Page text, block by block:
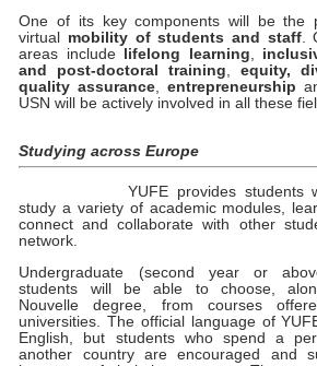
One of its key components will be the
virtual mobility of students and staff.
areas include
lifelong learning,
and post-doctoral training, equity,
quality assurance,entrepreneurship
USN will be actively involved in all these
Studying across Europe
YUFE provides students
study a variety of academic modules,
connect and collaborate with other
network.
Undergraduate (second year or
students will be able to choose,
Nouvelle degree, from courses
universities. The official language of
English, but students who spend a
another country are encouraged and